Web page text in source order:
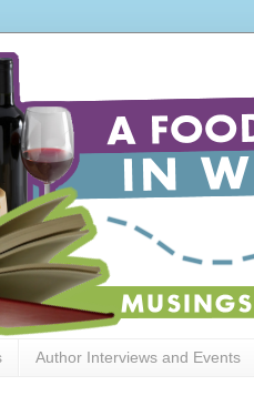
Author Interviews and Events